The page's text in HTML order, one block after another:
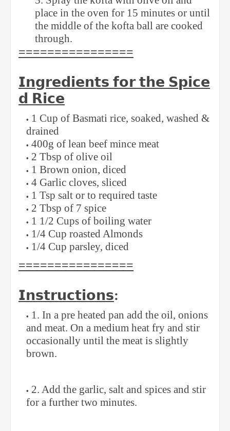
place in the oven for 15 minutes or until
the middle of the kofta ball are cooked
through. ⁣
⁣⁣================
𝗜𝗻𝗴𝗿𝗲𝗱𝗶𝗲𝗻𝘁𝘀 𝗳𝗼𝗿 𝘁𝗵𝗲 𝗦𝗽𝗶𝗰𝗲
𝗱
𝗥𝗶𝗰𝗲
1 Cup of Basmati rice, soaked, washed &
drained⁣
400g of lean beef mince meat ⁣
2 Tbsp of olive oil ⁣
1 Brown onion, diced ⁣
4 Garlic cloves, sliced ⁣
1 Tsp salt or to required taste ⁣
2 Tbsp of 7 spice ⁣
1 1/2 Cups of boiling water ⁣
1/4 Cup roasted Almonds⁣
1/4 Cup parsley, diced ⁣
⁣⁣================
𝗜𝗻𝘀𝘁𝗿𝘂𝗰𝘁𝗶𝗼𝗻𝘀: ⁣⁣
1. In a pre heated pan add the oil, onions
and meat. On a medium heat fry and stir
occasionally until the meat is slightly
brown. ⁣
2. Add the garlic, salt and spices and stir
for a further two minutes. ⁣